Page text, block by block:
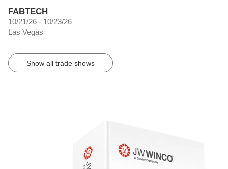
FABTECH
10/21/26 - 10/23/26
Las Vegas
Show all trade shows